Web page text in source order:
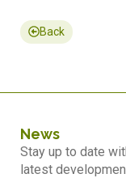
Back
News
Stay up to date
latest